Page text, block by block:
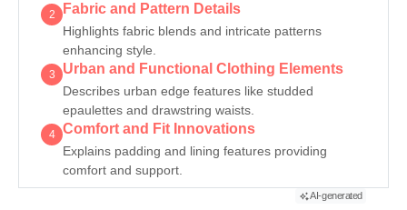
2 Fabric and Pattern Details
Highlights fabric blends and intricate patterns
enhancing style.
3 Urban and Functional Clothing Elements
Describes urban edge features like studded
epaulettes and drawstring waists.
4 Comfort and Fit Innovations
Explains padding and lining features providing
comfort and support.
AI-generated